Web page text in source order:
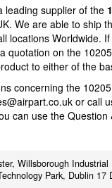
leading supplier of the
We are able to ship
locations Worldwide.
quotation on the
to either of the
concerning the
or call
can use the Question
Willsborough Industrial
Park, Dublin 17